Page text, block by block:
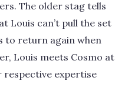
The older stag tells
Louis can’t pull the set
to return again when
Louis meets Cosmo at
respective expertise